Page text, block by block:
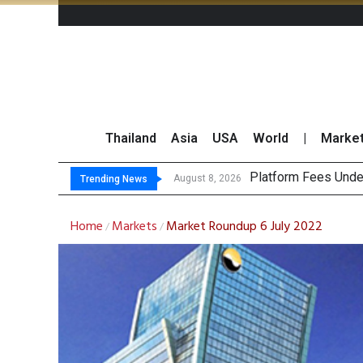
Thailand Asia USA World
Trending News August 8, 2026
August 8, 2026 Gartner Pre
CP AXTRA
Total Trading
Home / Markets / Market Roundup 6 July 2022